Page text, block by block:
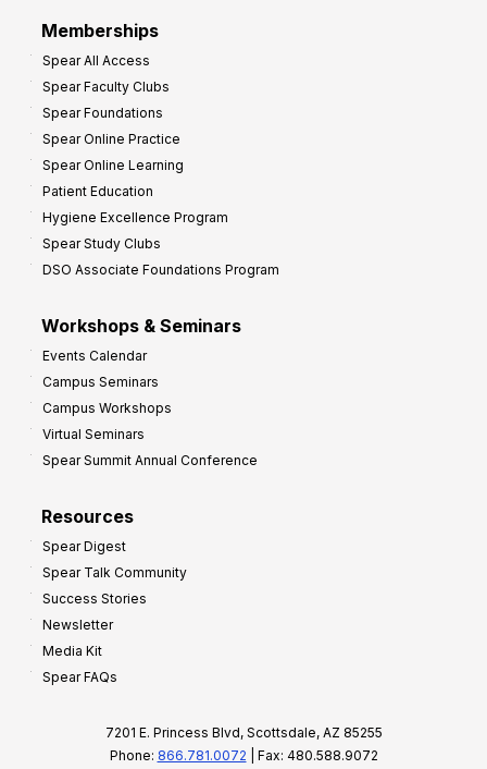
Memberships
Spear All Access
Spear Faculty Clubs
Spear Foundations
Spear Online Practice
Spear Online Learning
Patient Education
Hygiene Excellence Program
Spear Study Clubs
DSO Associate Foundations Program
Workshops & Seminars
Events Calendar
Campus Seminars
Campus Workshops
Virtual Seminars
Spear Summit Annual Conference
Resources
Spear Digest
Spear Talk Community
Success Stories
Newsletter
Media Kit
Spear FAQs
7201 E. Princess Blvd, Scottsdale, AZ 85255
Phone: 866.781.0072 | Fax: 480.588.9072